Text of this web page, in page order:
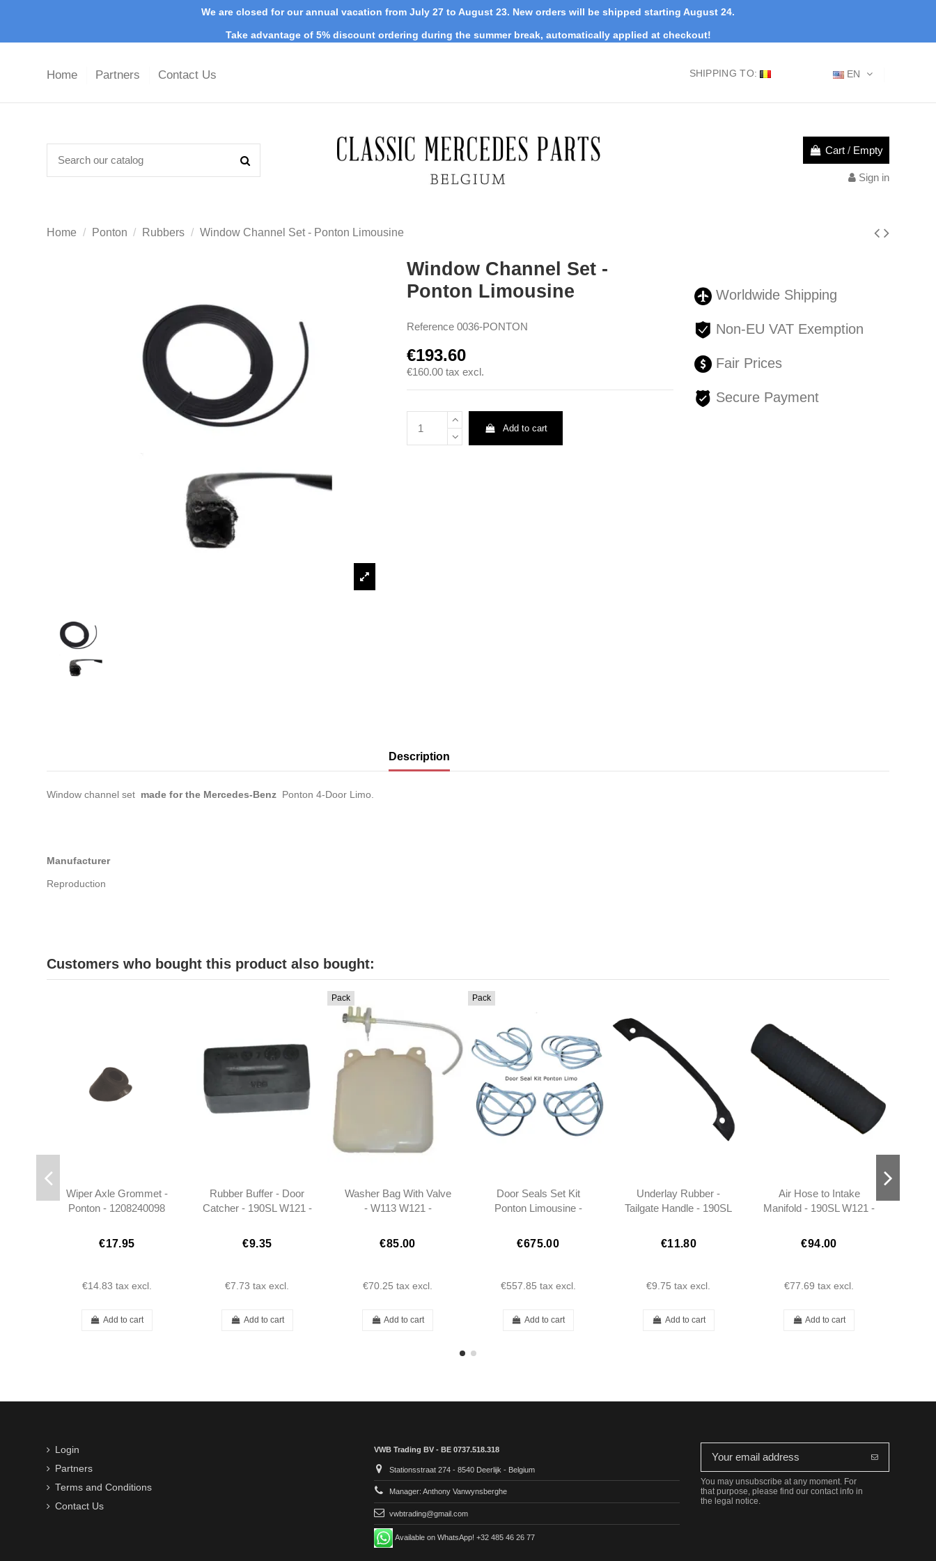
We are closed for our annual vacation from July 27 to August 23. New orders will be shipped starting August 24.
Take advantage of 5% discount ordering during the summer break, automatically applied at checkout!
Home Partners Contact Us EN
SHIPPING TO:
Cart / Empty
Sign in
Home Ponton Rubbers Window Channel Set - Ponton Limousine
Window Channel Set -
Ponton Limousine
Reference 0036-PONTON
€193.60
€160.00 tax excl.
Add to cart
Worldwide Shipping
Non-EU VAT Exemption
Fair Prices
Secure Payment
Description
Window channel set made for the Mercedes-Benz Ponton 4-Door Limo.
Manufacturer
Reproduction
Customers who bought this product also bought:
Wiper Axle Grommet -
Ponton - 1208240098
€17.95
€14.83 tax excl.
Add to cart
Rubber Buffer - Door
Catcher - 190SL W121 -
€9.35
€7.73 tax excl.
Add to cart
Pack
Washer Bag With Valve
- W113 W121 -
€85.00
€70.25 tax excl.
Add to cart
Pack
Door Seals Set Kit
Ponton Limousine -
1207200478
€675.00
€557.85 tax excl.
Add to cart
Underlay Rubber -
Tailgate Handle - 190SL
€11.80
€9.75 tax excl.
Add to cart
Air Hose to Intake
Manifold - 190SL W121 -
€94.00
€77.69 tax excl.
Add to cart
Login
Partners
Terms and Conditions
Contact Us
VWB Trading BV - BE 0737.518.318
Stationsstraat 274 - 8540 Deerlijk - Belgium
Manager: Anthony Vanwynsberghe
vwbtrading@gmail.com
Available on WhatsApp! +32 485 46 26 77
You may unsubscribe at any moment. For
that purpose, please find our contact info in
the legal notice.